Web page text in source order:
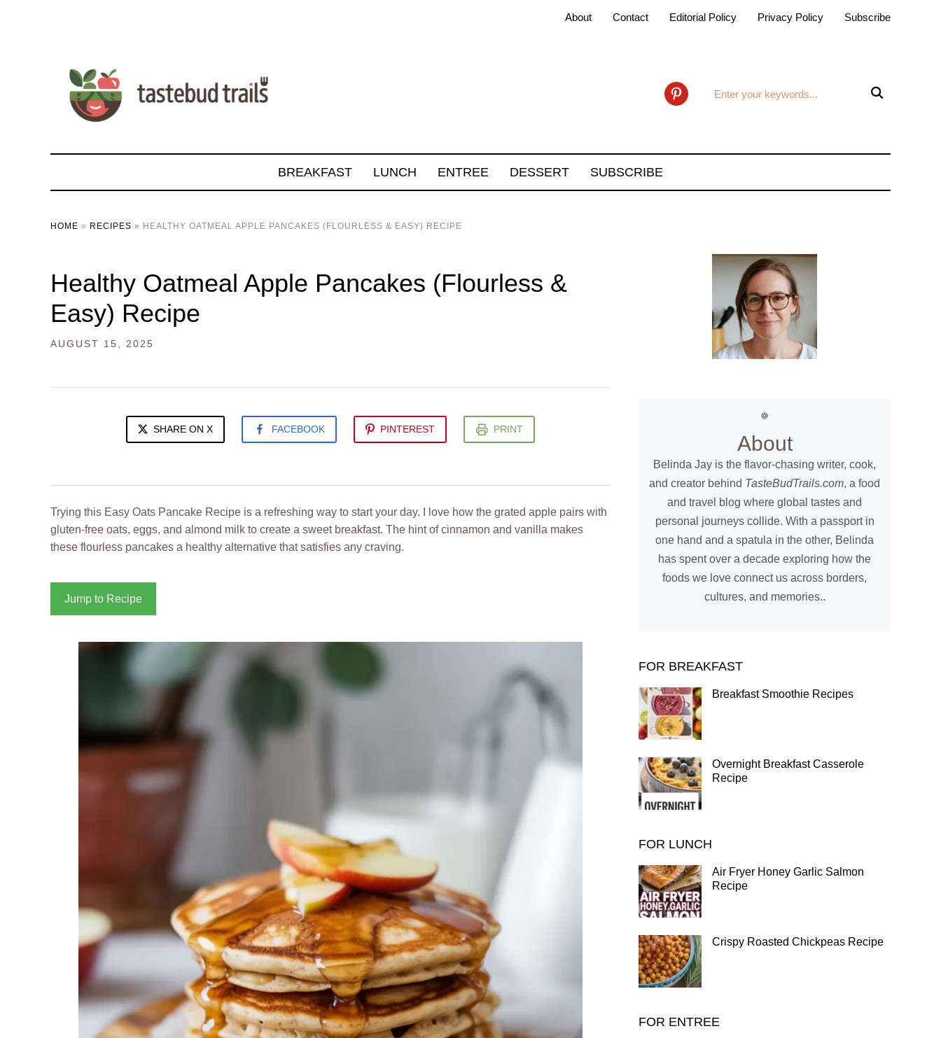
About Contact Editorial Policy Privacy Policy Subscribe
pinterest

BREAKFAST LUNCH ENTREE DESSERT SUBSCRIBE
HOME » RECIPES » HEALTHY OATMEAL APPLE PANCAKES (FLOURLESS & EASY) RECIPE
Healthy Oatmeal Apple Pancakes (Flourless &
Easy) Recipe
AUGUST 15, 2025
SHARE ON X FACEBOOK PINTEREST PRINT
Trying this Easy Oats Pancake Recipe is a refreshing way to start your day. I love how the grated apple pairs with
gluten-free oats, eggs, and almond milk to create a sweet breakfast. The hint of cinnamon and vanilla makes
these flourless pancakes a healthy alternative that satisfies any craving.
Jump to Recipe
About
Belinda Jay is the flavor-chasing writer, cook,
and creator behind TasteBudTrails.com, a food
and travel blog where global tastes and
personal journeys collide. With a passport in
one hand and a spatula in the other, Belinda
has spent over a decade exploring how the
foods we love connect us across borders,
cultures, and memories..
FOR BREAKFAST
Breakfast Smoothie Recipes
Overnight Breakfast Casserole
Recipe
FOR LUNCH
Air Fryer Honey Garlic Salmon
Recipe
Crispy Roasted Chickpeas Recipe
FOR ENTREE